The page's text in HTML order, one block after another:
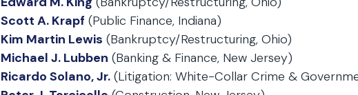
Scott A. Krapf (Public Finance, Indiana)
Kim Martin Lewis (Bankruptcy/Restructuring, Ohio)
Michael J. Lubben (Banking & Finance, New Jersey)
Ricardo Solano, Jr. (Litigation: White-Collar Crime &